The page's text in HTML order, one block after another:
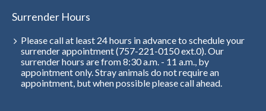
Surrender Hours
Please call at least 24 hours in advance to schedule your
surrender appointment (757-221-0150 ext.0). Our
surrender hours are from 8:30 a.m. - 11 a.m., by
appointment only. Stray animals do not require an
appointment, but when possible please call ahead.